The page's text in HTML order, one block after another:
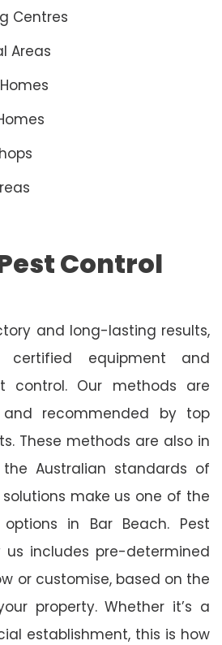
Centres
Areas
Control
and long-lasting results,
equipment and
control. Our methods are
recommended by top
These methods are also in
Australian standards of
make us one of the
in Bar Beach. Pest
us includes pre-determined
or customise, based on the
property. Whether it’s a
establishment, this is how